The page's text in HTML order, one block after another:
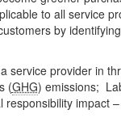
to all service
by
service provider in
(GHG) emissions;
impact